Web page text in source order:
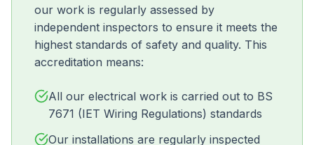
our work is regularly assessed by
independent inspectors to ensure it meets the
highest standards of safety and quality. This
accreditation means:
All our electrical work is carried out to BS
7671 (IET Wiring Regulations) standards
Our installations are regularly inspected